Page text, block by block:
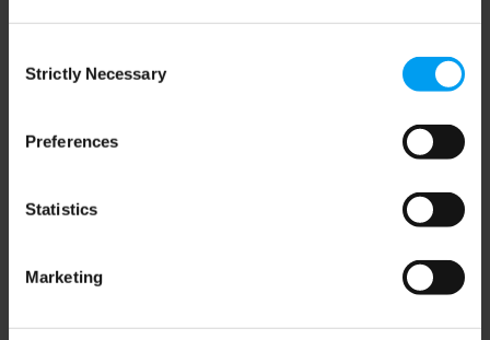
Selection
Strictly Necessary
Preferences
Statistics
Marketing